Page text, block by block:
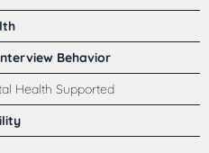
Behavior
Health Supported